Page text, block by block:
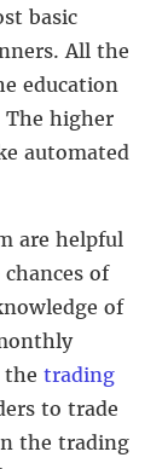
basic
All the
education
The higher
automated
are helpful
of
of
trading
to trade
the trading